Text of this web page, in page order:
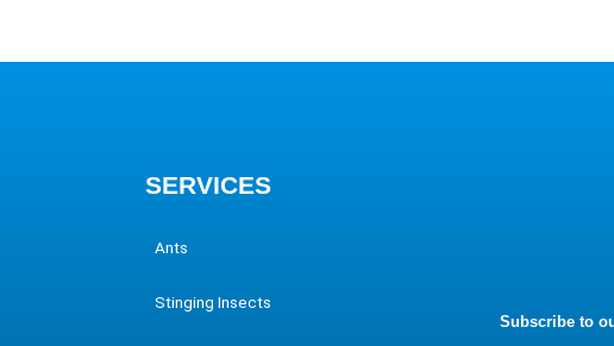
SERVICES
Ants
Stinging Insects
Subscribe to